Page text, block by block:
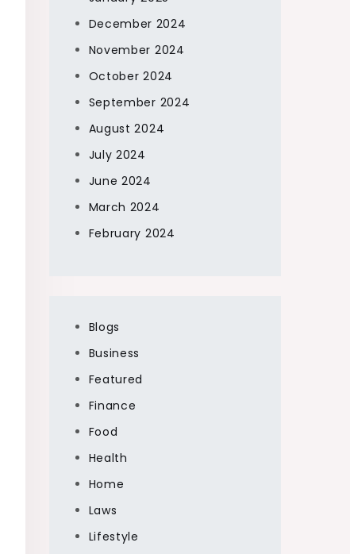
December 2024
November 2024
October 2024
September 2024
August 2024
July 2024
June 2024
March 2024
February 2024
Blogs
Business
Featured
Finance
Food
Health
Home
Laws
Lifestyle